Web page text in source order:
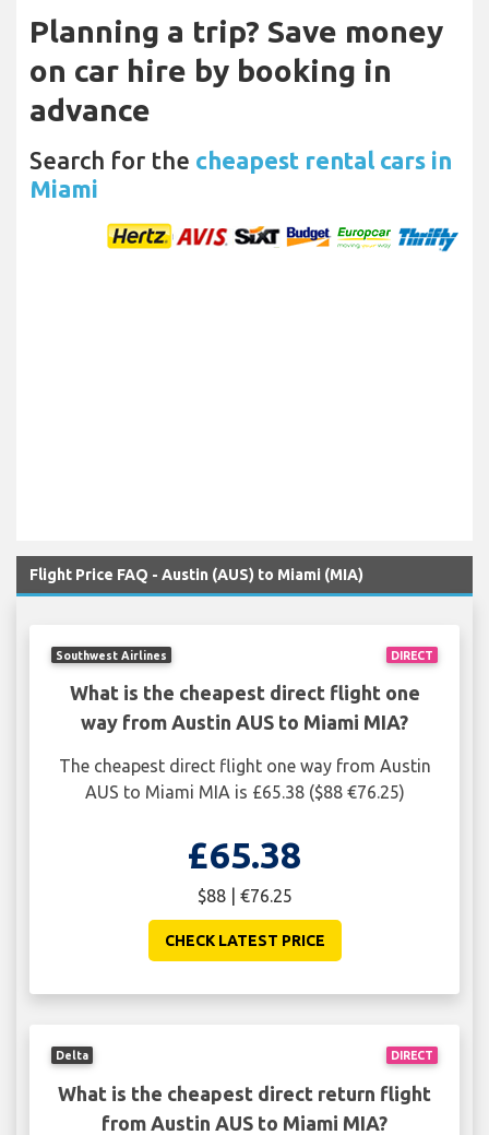
Planning a trip? Save money
on car hire by booking in
advance
Search for the cheapest rental cars in
Miami
Flight Price FAQ - Austin (AUS) to Miami (MIA)
DIRECT
Southwest Airlines
What is the cheapest direct flight one
way from Austin AUS to Miami MIA?
The cheapest direct flight one way from Austin
AUS to Miami MIA is £65.38 ($88 €76.25)
£65.38
$88 | €76.25
CHECK LATEST PRICE
DIRECT
Delta
What is the cheapest direct return flight
from Austin AUS to Miami MIA?